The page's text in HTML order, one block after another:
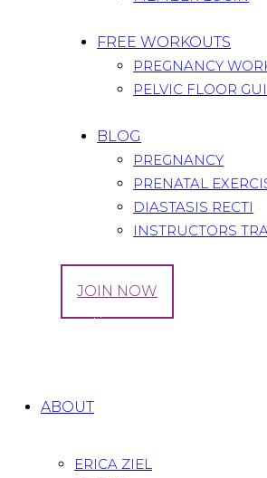
FREE WORKOUTS
PREGNANCY
PELVIC FLOOR
BLOG
PREGNANCY
PRENATAL
DIASTASIS RECTI
INSTRUCTORS
JOIN NOW
Tag: Donation
ABOUT
ERICA ZIEL